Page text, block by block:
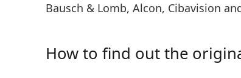
Bausch & Lomb, Alcon, Cibavision
How to find out the